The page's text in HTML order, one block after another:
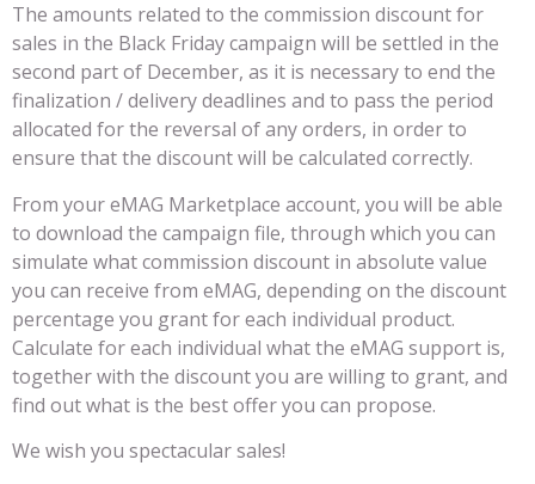
The amounts related to the commission discount for
sales in the Black Friday campaign will be settled in the
second part of December, as it is necessary to end the
finalization / delivery deadlines and to pass the period
allocated for the reversal of any orders, in order to
ensure that the discount will be calculated correctly.
From your eMAG Marketplace account, you will be able
to download the campaign file, through which you can
simulate what commission discount in absolute value
you can receive from eMAG, depending on the discount
percentage you grant for each individual product.
Calculate for each individual what the eMAG support is,
together with the discount you are willing to grant, and
find out what is the best offer you can propose.
We wish you spectacular sales!